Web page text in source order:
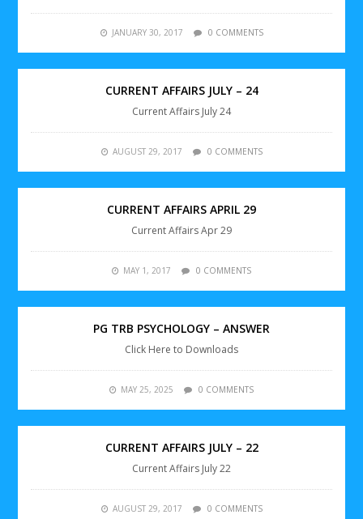
JANUARY 30, 2017 0 COMMENTS
CURRENT AFFAIRS JULY – 24
Current Affairs July 24
AUGUST 29, 2017 0 COMMENTS
CURRENT AFFAIRS APRIL 29
Current Affairs Apr 29
MAY 1, 2017 0 COMMENTS
PG TRB PSYCHOLOGY – ANSWER
Click Here to Downloads
MAY 25, 2025 0 COMMENTS
CURRENT AFFAIRS JULY – 22
Current Affairs July 22
AUGUST 29, 2017 0 COMMENTS